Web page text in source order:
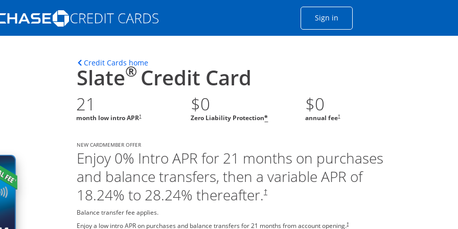
Opens Marketplace homepage in the same window
Sign inOpens Chase account sign in
in the same window
Credit Cards homeOpens home page in the same window.
Slate®Credit Card
21
month low intro APR†
$0
Zero Liability Protection*
$0
annual fee†
NEW CARDMEMBER OFFER
Enjoy 0% Intro APR for 21 months on purchases
and balance transfers, then a variable APR of
18.24% to 28.24% thereafter. †
Balance transfer fee applies.
Enjoy a low intro APR on purchases and balance transfers for 21 months from account opening.†